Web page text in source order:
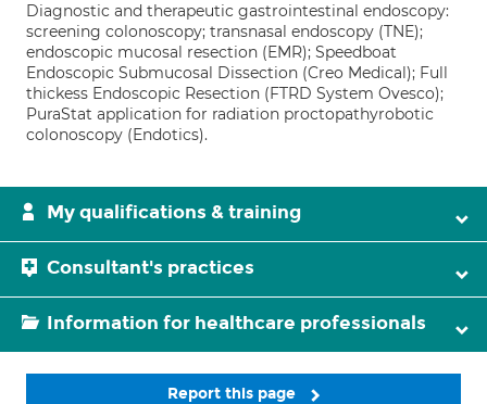
Diagnostic and therapeutic gastrointestinal endoscopy:
screening colonoscopy; transnasal endoscopy (TNE);
endoscopic mucosal resection (EMR); Speedboat
Endoscopic Submucosal Dissection (Creo Medical); Full
thickess Endoscopic Resection (FTRD System Ovesco);
PuraStat application for radiation proctopathyrobotic
colonoscopy (Endotics).
My qualifications & training
Consultant's practices
Information for healthcare professionals
Report this page